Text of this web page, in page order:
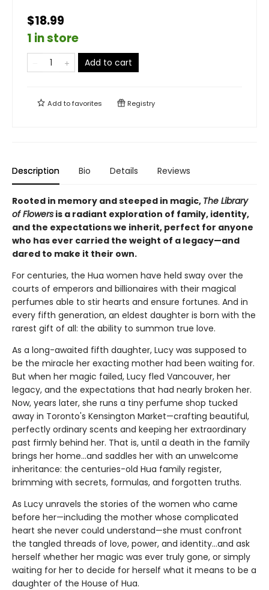
$18.99
1 in store
Add to cart
Add tofavorites Registry
Description Bio Details Reviews
Rooted in memory and steeped in magic, The Library
of Flowers is a radiant exploration of family, identity,
and the expectations we inherit, perfect for anyone
who has ever carried the weight of a legacy—and
dared to make it their own.
For centuries, the Hua women have held sway over the
courts of emperors and billionaires with their magical
perfumes able to stir hearts and ensure fortunes. And in
every fifth generation, an eldest daughter is born with the
rarest gift of all: the ability to summon true love.
As a long-awaited fifth daughter, Lucy was supposed to
be the miracle her exacting mother had been waiting for.
But when her magic failed, Lucy fled Vancouver, her
legacy, and the expectations that had nearly broken her.
Now, years later, she runs a tiny perfume shop tucked
away in Toronto's Kensington Market—crafting beautiful,
perfectly ordinary scents and keeping her extraordinary
past firmly behind her. That is, until a death in the family
brings her home...and saddles her with an unwelcome
inheritance: the centuries-old Hua family register,
brimming with secrets, formulas, and forgotten truths.
As Lucy unravels the stories of the women who came
before her—including the mother whose complicated
heart she never could understand—she must confront
the tangled threads of love, power, and identity...and ask
herself whether her magic was ever truly gone, or simply
waiting for her to decide for herself what it means to be a
daughter of the House of Hua.